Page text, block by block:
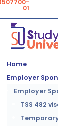
01
Home
Employer
Employer
TSS 482